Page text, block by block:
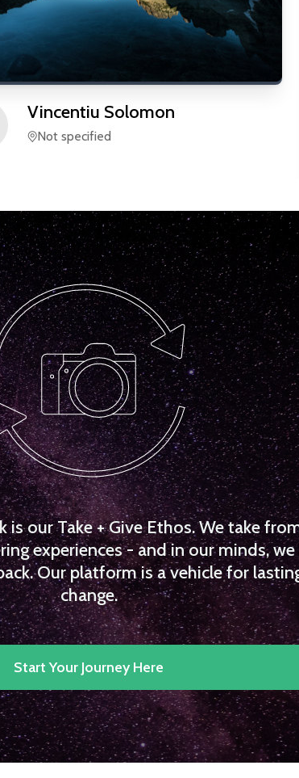
Vincentiu Solomon
Not specified
our Take + Give Ethos. We take
experiences - and in our minds,
Our platform is a vehicle for
change.
Start Your Journey Here